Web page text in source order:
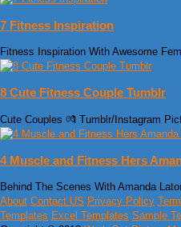
7 Fitness Inspiration
Fitness Inspiration With Awesome
8 Cute Fitness Couple Tumblr
Cute Couples 💏 Tumblr/Instagram
4 Muscle and Fitness Hers
Behind The Scenes With Amanda
About Contact US Privacy Policy
Templates Excel Templates Sample